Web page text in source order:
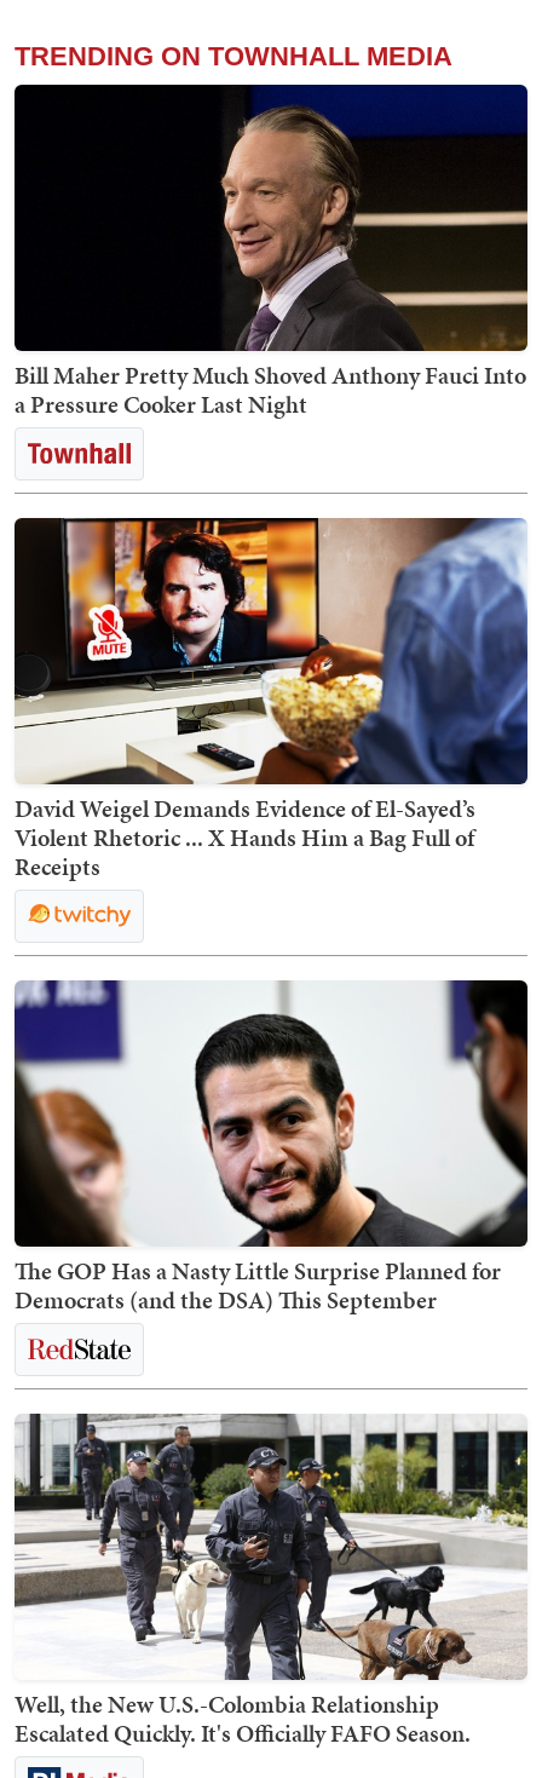
TRENDING ON TOWNHALL MEDIA
Bill Maher Pretty Much Shoved Anthony Fauci Into
a Pressure Cooker Last Night
David Weigel Demands Evidence of El-Sayed’s
Violent Rhetoric ... X Hands Him a Bag Full of
Receipts
The GOP Has a Nasty Little Surprise Planned for
Democrats (and the DSA) This September
Well, the New U.S.-Colombia Relationship
Escalated Quickly. It's Officially FAFO Season.